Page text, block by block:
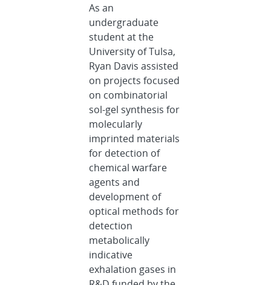
As an
undergraduate
student at the
University of Tulsa,
Ryan Davis assisted
on projects focused
on combinatorial
sol-gel synthesis for
molecularly
imprinted materials
for detection of
chemical warfare
agents and
development of
optical methods for
detection
metabolically
indicative
exhalation gases in